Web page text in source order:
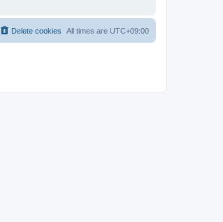
All times are UTC+09:00
Delete cookies